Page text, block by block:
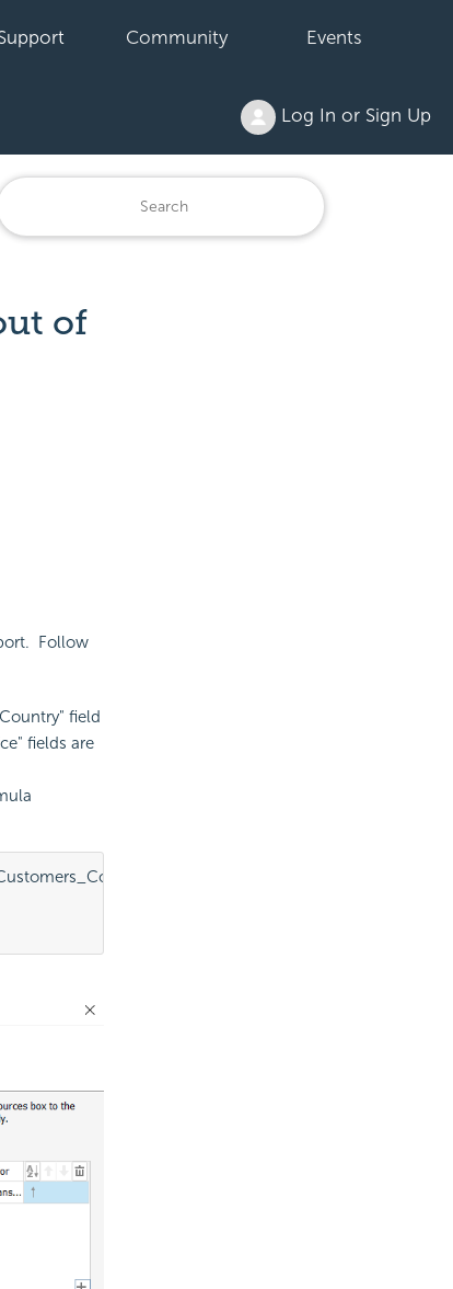
Community Events
Log In or Sign Up
of
Follow
field
fields are
sum(@"Unit Price"))];